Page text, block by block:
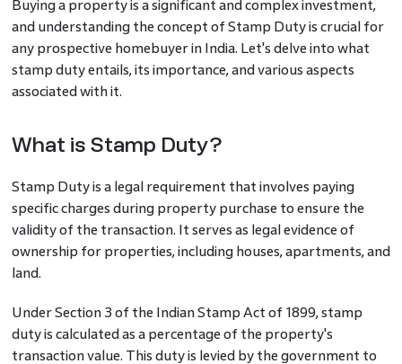
Buying a property is a significant and complex investment,
and understanding the concept of Stamp Duty is crucial for
any prospective homebuyer in India. Let's delve into what
stamp duty entails, its importance, and various aspects
associated with it.
What is Stamp Duty?
Stamp Duty is a legal requirement that involves paying
specific charges during property purchase to ensure the
validity of the transaction. It serves as legal evidence of
ownership for properties, including houses, apartments, and
land.
Under Section 3 of the Indian Stamp Act of 1899, stamp
duty is calculated as a percentage of the property's
transaction value. This duty is levied by the government to